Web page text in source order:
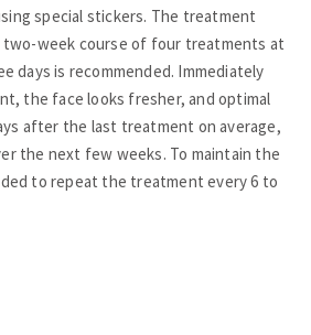
special stickers. The treatment
two-week course of four treatments at
days is recommended. Immediately
the face looks fresher, and optimal
after the last treatment on average,
the next few weeks. To maintain the
to repeat the treatment every 6 to